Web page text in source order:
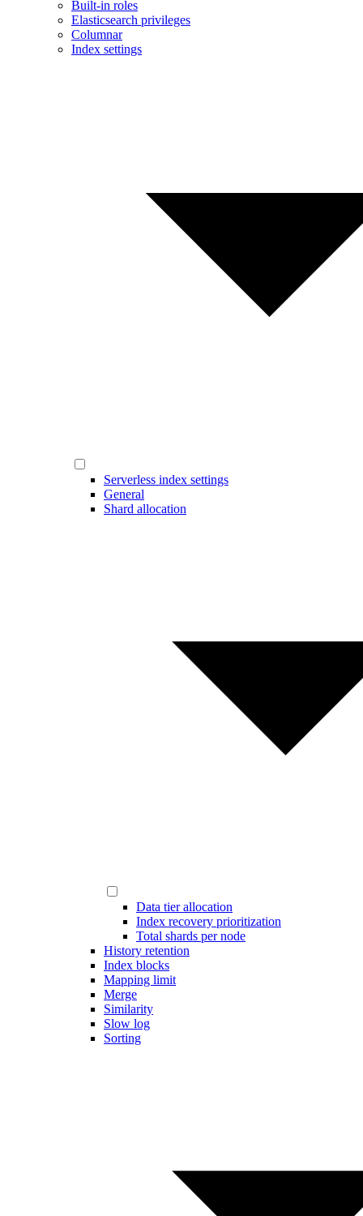
Built-in roles
Elasticsearch privileges
Columnar
Index settings
Serverless index settings
General
Shard allocation
Data tier allocation
Index recovery prioritization
Total shards per node
History retention
Index blocks
Mapping limit
Merge
Similarity
Slow log
Sorting